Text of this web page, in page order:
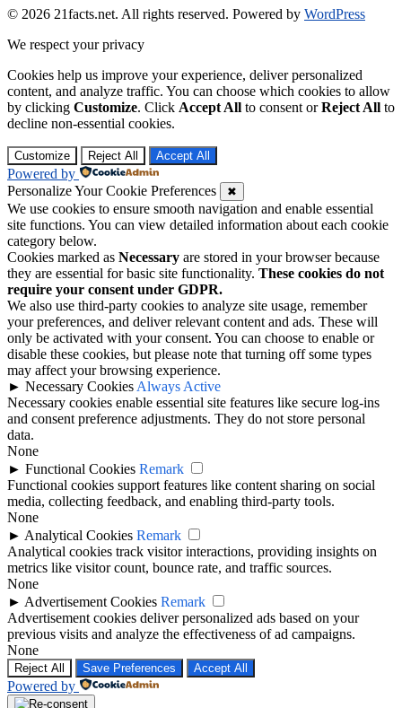
© 2026 21facts.net. All rights reserved. Powered by WordPress
We respect your privacy
Cookies help us improve your experience, deliver personalized
content, and analyze traffic. You can choose which cookies to allow
by clicking Customize. Click Accept All to consent orReject All to
decline non-essential cookies.
Customize Reject All Accept All
Powered by
Personalize Your Cookie Preferences
✖
We use cookies to ensure smooth navigation and enable essential
site functions. You can view detailed information about each cookie
category below.
Cookies marked as Necessary are stored in your browser because
they are essential for basic site functionality. These cookies do not
require your consent under GDPR.
We also use third-party cookies to analyze site usage, remember
your preferences, and deliver relevant content and ads. These will
only be activated with your consent. You can choose to enable or
disable these cookies, but please note that turning off some types
may affect your browsing experience.
► Necessary Cookies Always Active
Necessary cookies enable essential site features like secure log-ins
and consent preference adjustments. They do not store personal
data.
None
► Functional Cookies Remark
Functional cookies support features like content sharing on social
media, collecting feedback, and enabling third-party tools.
None
► Analytical Cookies Remark
Analytical cookies track visitor interactions, providing insights on
metrics like visitor count, bounce rate, and traffic sources.
None
► Advertisement Cookies Remark
Advertisement cookies deliver personalized ads based on your
previous visits and analyze the effectiveness of ad campaigns.
None
Reject All Save Preferences Accept All
Powered by